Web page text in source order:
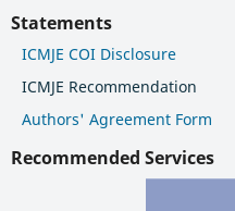
Statements
ICMJE COI Disclosure
ICMJE Recommendation
Authors' Agreement Form
Recommended Services